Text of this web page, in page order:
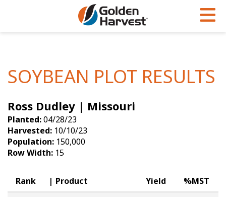
Soybeans
Seed Finder
Yield Results
Seed Guide
Hybrids Built for the North
Articles
Insight Series
Research Sites
Golden Advantage
Golden Rewards
SOYBEAN PLOT RESULTS
Ross Dudley | Missouri
Planted:04/28/23
Harvested: 10/10/23
Population: 150,000
Row Width: 15
Rank Product Yield %MST